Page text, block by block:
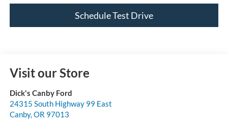
Schedule Test Drive
Visit our Store
Dick's Canby Ford
24315 South Highway 99 East
Canby,OR 97013